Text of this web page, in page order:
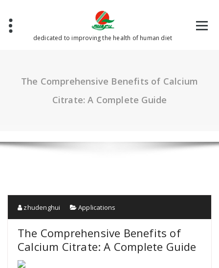
content
dedicated to improving the health of human diet
The Comprehensive Benefits of Calcium
Citrate: A Complete Guide
zhudenghui Applications
The Comprehensive Benefits of
Calcium Citrate: A Complete Guide